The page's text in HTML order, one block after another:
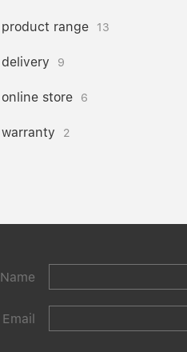
product range 13
delivery 9
online store 6
warranty 2
Name
Email